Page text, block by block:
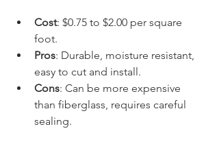
Cost: $0.75 to $2.00 per square
foot.
Pros: Durable, moisture resistant,
easy to cut and install.
Cons: Can be more expensive
than fiberglass, requires careful
sealing.